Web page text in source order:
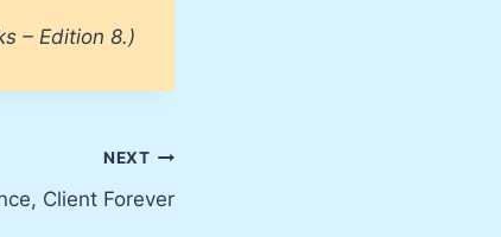
– Edition 8.)
NEXT
Client Forever